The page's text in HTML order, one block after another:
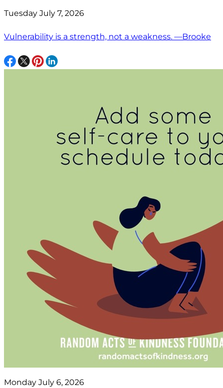
Tuesday July 7, 2026
Vulnerability is a strength, not a weakness. —Brooke
Monday July 6, 2026